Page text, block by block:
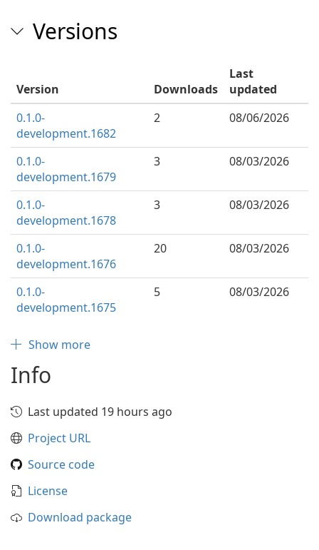
Versions
Version Downloads
Last
updated
0.1.0-
development.1682
2 08/06/2026
0.1.0-
development.1679
3 08/03/2026
0.1.0-
development.1678
3 08/03/2026
0.1.0-
development.1676
20 08/03/2026
0.1.0-
development.1675
5 08/03/2026
Show more
Info
Last updated 19 hours ago
Project URL
Source code
License
Download package